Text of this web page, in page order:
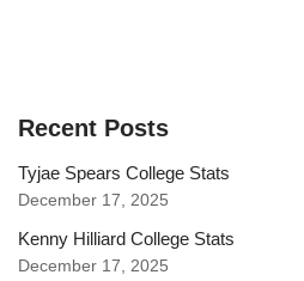
Recent Posts
Tyjae Spears College Stats
December 17, 2025
Kenny Hilliard College Stats
December 17, 2025